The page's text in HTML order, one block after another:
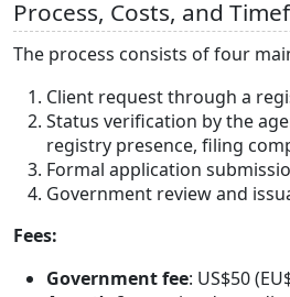
Process, Costs, and
The process consists of four
Client request through a
Status verification by the
registry presence, filing
Formal application
Government review and
Fees:
Government fee: US$50